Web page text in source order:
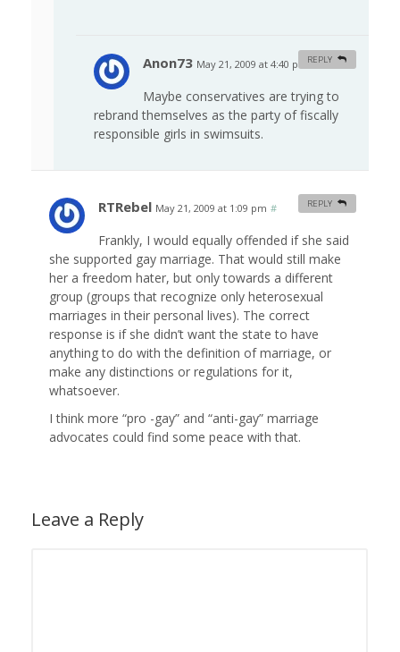
Anon73 May 21, 2009 at 4:40 pm #
Maybe conservatives are trying to
rebrand themselves as the party of fiscally
responsible girls in swimsuits.
REPLY
RTRebel May 21, 2009 at 1:09 pm #
Frankly, I would equally offended if she said
she supported gay marriage. That would still make
her a freedom hater, but only towards a different
group (groups that recognize only heterosexual
marriages in their personal lives). The correct
response is if she didn’t want the state to have
anything to do with the definition of marriage, or
make any distinctions or regulations for it,
whatsoever.
I think more “pro -gay” and “anti-gay” marriage
advocates could find some peace with that.
REPLY
Leave a Reply